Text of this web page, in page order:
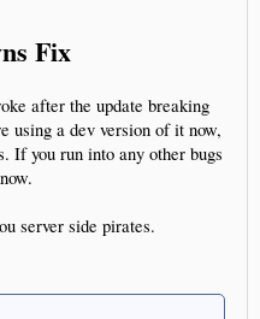
Fix
after the update breaking
using a dev version of it now,
If you run into any other bugs
server side pirates.​